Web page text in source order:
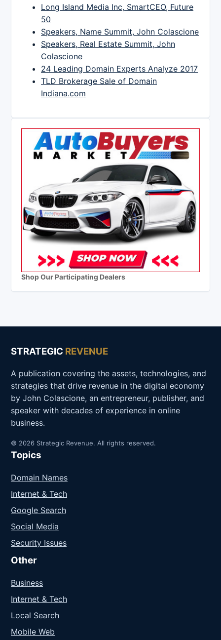
Long Island Media Inc, SmartCEO, Future
50
Speakers, Name Summit, John Colascione
Speakers, Real Estate Summit, John
Colascione
24 Leading Domain Experts Analyze 2017
TLD Brokerage Sale of Domain
Indiana.com
Shop Our Participating Dealers
STRATEGIC REVENUE
A publication covering the assets, technologies, and
strategies that drive revenue in the digital economy
by John Colascione, an entrepreneur, publisher, and
speaker with decades of experience in online
business.
© 2026 Strategic Revenue. All rights reserved.
Topics
Domain Names
Internet & Tech
Google Search
Social Media
Security Issues
Other
Business
Internet & Tech
Local Search
Mobile Web